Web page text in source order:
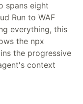
spans eight
Run to WAF
everything, this
the npx
the progressive
context